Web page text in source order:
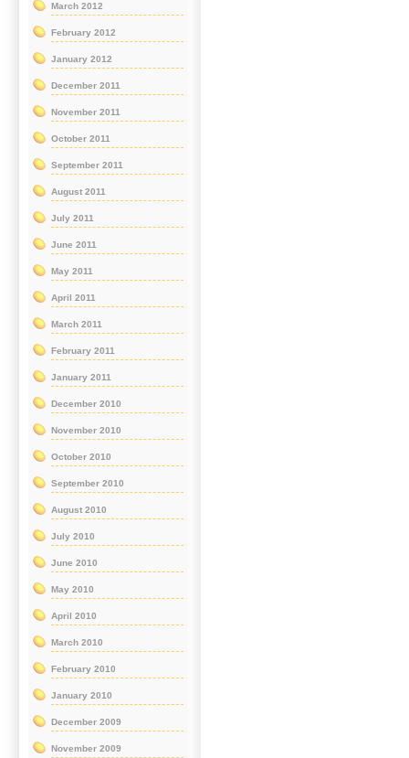
March 2012
February 2012
January 2012
December 2011
November 2011
October 2011
September 2011
August 2011
July 2011
June 2011
May 2011
April 2011
March 2011
February 2011
January 2011
December 2010
November 2010
October 2010
September 2010
August 2010
July 2010
June 2010
May 2010
April 2010
March 2010
February 2010
January 2010
December 2009
November 2009